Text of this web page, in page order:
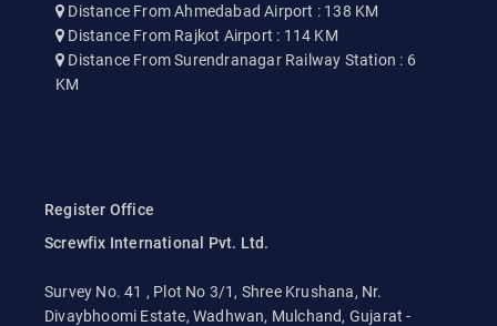
Distance From Ahmedabad Airport : 138 KM
Distance From Rajkot Airport : 114 KM
Distance From Surendranagar Railway Station : 6
KM
Register Office
Screwfix International Pvt. Ltd.
Survey No. 41 , Plot No 3/1, Shree Krushana, Nr.
Divaybhoomi Estate, Wadhwan, Mulchand, Gujarat -